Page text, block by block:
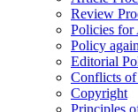
Review
Policies for
Policy
Editorial
Conflicts of
Copyright
Principles